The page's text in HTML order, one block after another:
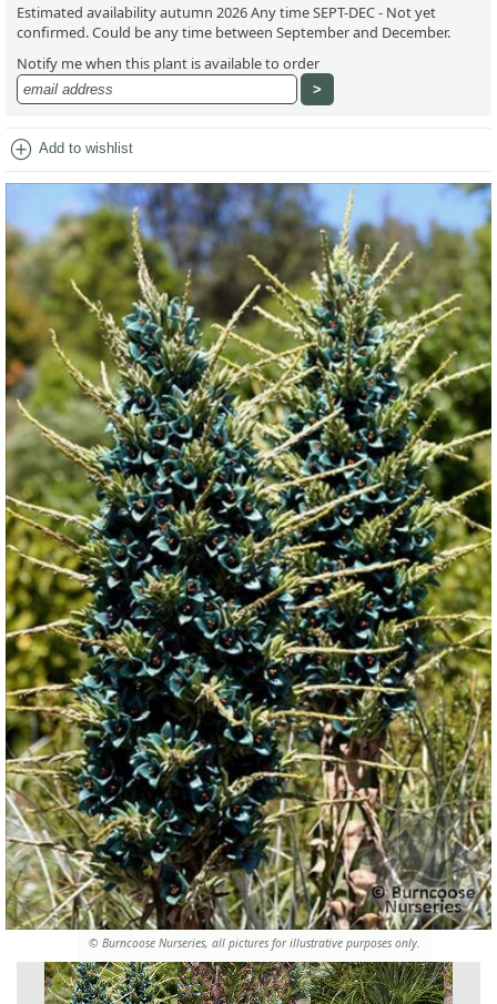
© Burncoose Nurseries, all pictures for illustrative purposes only.
Estimated availability autumn 2026 Any time SEPT-DEC - Not yet
confirmed. Could be any time between September and December.
Notify me when this plant is available to order
add_circle Add to wishlist